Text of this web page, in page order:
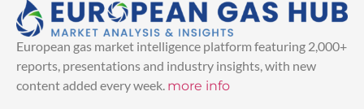
European gas market intelligence platform featuring 2,000+
reports, presentations and industry insights, with new
content added every week. more info